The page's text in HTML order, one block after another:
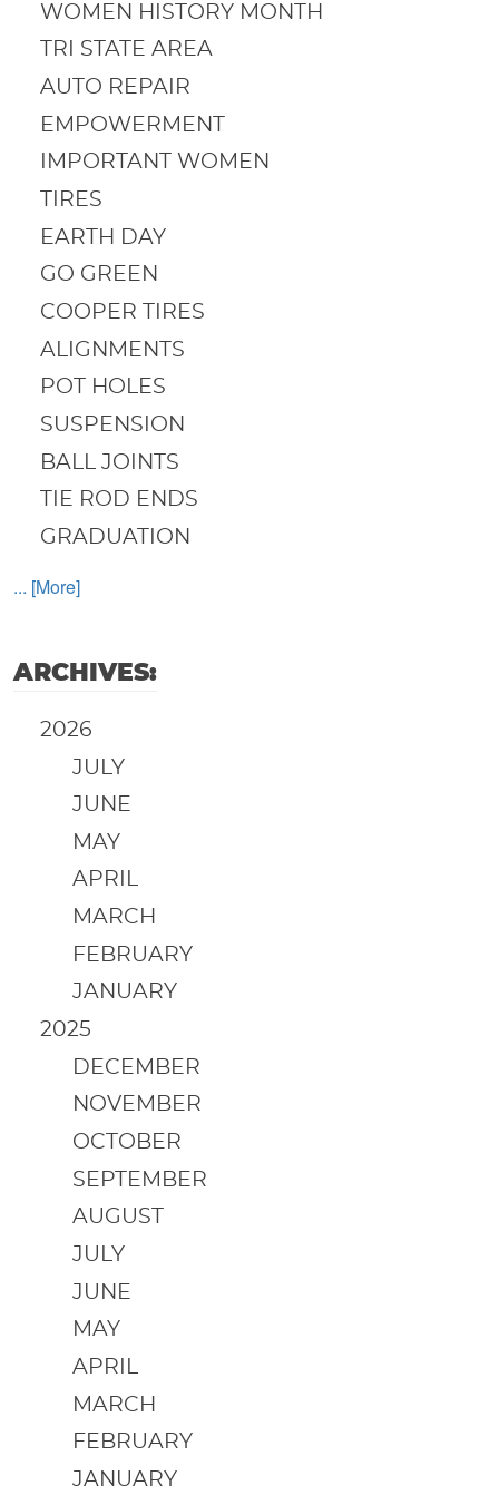
WOMEN HISTORY MONTH
TRI STATE AREA
AUTO REPAIR
EMPOWERMENT
IMPORTANT WOMEN
TIRES
EARTH DAY
GO GREEN
COOPER TIRES
ALIGNMENTS
POT HOLES
SUSPENSION
BALL JOINTS
TIE ROD ENDS
GRADUATION
... [More]
ARCHIVES:
2026
JULY
JUNE
MAY
APRIL
MARCH
FEBRUARY
JANUARY
2025
DECEMBER
NOVEMBER
OCTOBER
SEPTEMBER
AUGUST
JULY
JUNE
MAY
APRIL
MARCH
FEBRUARY
JANUARY